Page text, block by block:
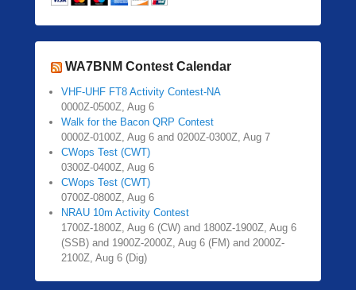
WA7BNM Contest Calendar
VHF-UHF FT8 Activity Contest-NA
0000Z-0500Z, Aug 6
Walk for the Bacon QRP Contest
0000Z-0100Z, Aug 6 and 0200Z-0300Z, Aug 7
CWops Test (CWT)
0300Z-0400Z, Aug 6
CWops Test (CWT)
0700Z-0800Z, Aug 6
NRAU 10m Activity Contest
1700Z-1800Z, Aug 6 (CW) and 1800Z-1900Z, Aug 6
(SSB) and 1900Z-2000Z, Aug 6 (FM) and 2000Z-
2100Z, Aug 6 (Dig)